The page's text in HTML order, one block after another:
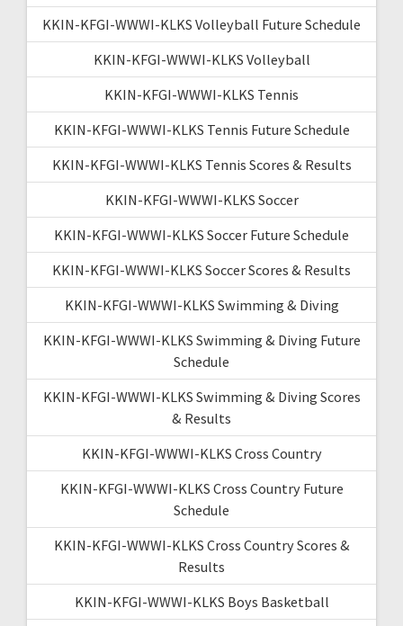
KKIN-KFGI-WWWI-KLKS Volleyball Future Schedule
KKIN-KFGI-WWWI-KLKS Volleyball
KKIN-KFGI-WWWI-KLKS Tennis
KKIN-KFGI-WWWI-KLKS Tennis Future Schedule
KKIN-KFGI-WWWI-KLKS Tennis Scores & Results
KKIN-KFGI-WWWI-KLKS Soccer
KKIN-KFGI-WWWI-KLKS Soccer Future Schedule
KKIN-KFGI-WWWI-KLKS Soccer Scores & Results
KKIN-KFGI-WWWI-KLKS Swimming & Diving
KKIN-KFGI-WWWI-KLKS Swimming & Diving Future
Schedule
KKIN-KFGI-WWWI-KLKS Swimming & Diving Scores
& Results
KKIN-KFGI-WWWI-KLKS Cross Country
KKIN-KFGI-WWWI-KLKS Cross Country Future
Schedule
KKIN-KFGI-WWWI-KLKS Cross Country Scores &
Results
KKIN-KFGI-WWWI-KLKS Boys Basketball